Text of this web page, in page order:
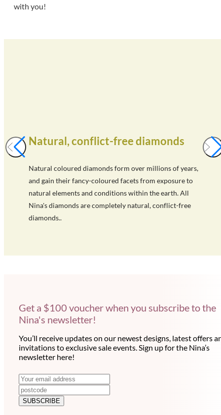
with you!
Natural, conflict-free diamonds
Natural coloured diamonds form over millions of years,
and gain their fancy-coloured facets from exposure to
natural elements and conditions within the earth. All
Nina's diamonds are completely natural, conflict-free
diamonds..
Get a $100 voucher when you subscribe to the
Nina's newsletter!
You’ll receive updates on our newest designs, latest offers
invitations to exclusive sale events. Sign up for the Nina’s
newsletter here!
N
e
w
E
m
a
i
SUBSCRIBE